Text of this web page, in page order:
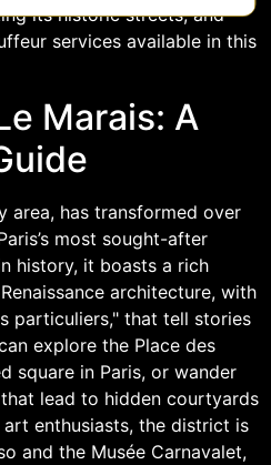
its historic streets, and
services available in this
Marais: A
area, has transformed over
most sought-after
history, it boasts a rich
architecture, with
particuliers," that tell stories
explore the Place des
square in Paris, or wander
lead to hidden courtyards
enthusiasts, the district is
and the Musée Carnavalet,